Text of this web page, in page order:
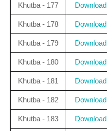
Khutba - 177 Download
Khutba - 178 Download
Khutba - 179 Download
Khutba - 180 Download
Khutba - 181 Download
Khutba - 182 Download
Khutba - 183 Download